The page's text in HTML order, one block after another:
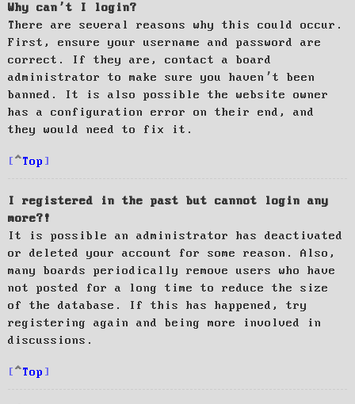
Why can’t I login?
There are several reasons why this could occur.
First, ensure your username and password are
correct. If they are, contact a board
administrator to make sure you haven’t been
banned. It is also possible the website owner
has a configuration error on their end, and
they would need to fix it.
Top
I registered in the past but cannot login any
more?!
It is possible an administrator has deactivated
or deleted your account for some reason. Also,
many boards periodically remove users who have
not posted for a long time to reduce the size
of the database. If this has happened, try
registering again and being more involved in
discussions.
Top